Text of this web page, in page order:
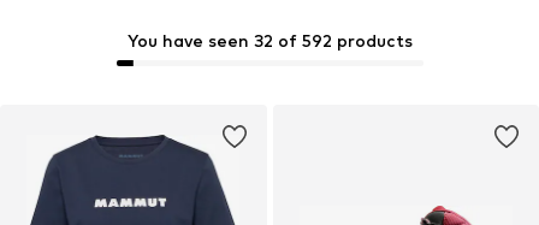
You have seen 32 of 592 products